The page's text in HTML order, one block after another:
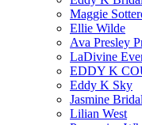
Maggie
Ellie Wilde
Ava Presley
LaDivine
EDDY K
Eddy K Sky
Jasmine Bridal
Lilian West